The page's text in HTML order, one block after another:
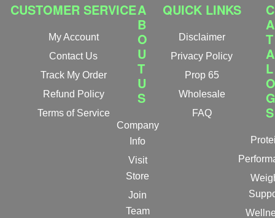
CUSTOMER SERVICE
My Account
Contact Us
Track My Order
Refund Policy
Terms of Service
A
B
O
U
T
U
S
Company
Info
Visit
Store
Join
Team
QUICK LINKS
Disclaimer
Privacy Policy
Prop 65
Wholesale
FAQ
C
A
T
A
L
O
G
S